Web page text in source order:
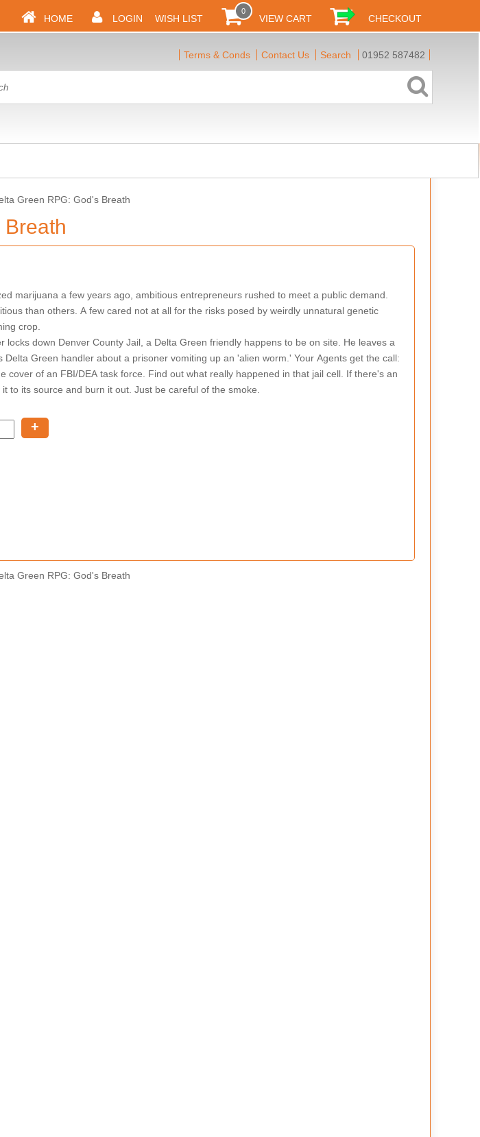
HOME LOGIN WISH LIST
0
VIEW CART CHECKOUT
Terms & Conds Contact Us Search 01952 587482
Green RPG: God's Breath
marijuana a few years ago, ambitious entrepreneurs rushed to meet a public demand.
than others. A few cared not at all for the risks posed by weirdly unnatural genetic
crop.
locks down Denver County Jail, a Delta Green friendly happens to be on site. He leaves a
Delta Green handler about a prisoner vomiting up an 'alien worm.' Your Agents get the call:
cover of an FBI/DEA task force. Find out what really happened in that jail cell. If there's an
to its source and burn it out. Just be careful of the smoke.
+
Green RPG: God's Breath